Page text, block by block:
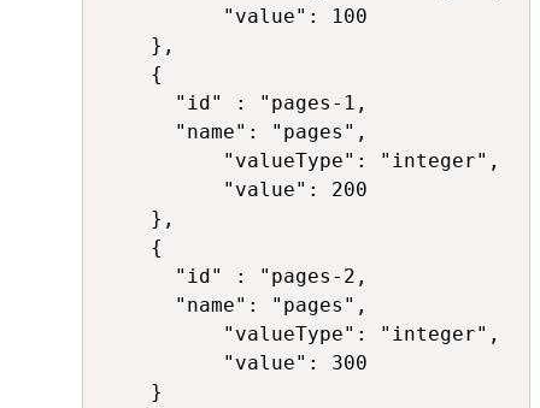
          "value": 100
          "valueType": "integer",
          "value": 200
          "valueType": "integer",
          "value": 300